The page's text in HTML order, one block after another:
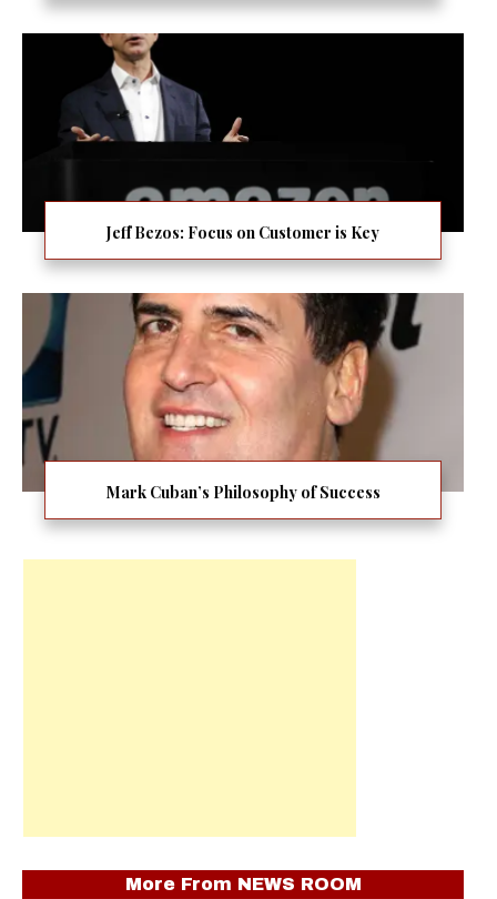
Jeff Bezos: Focus on Customer is Key
Mark Cuban’s Philosophy of Success
More From NEWS ROOM